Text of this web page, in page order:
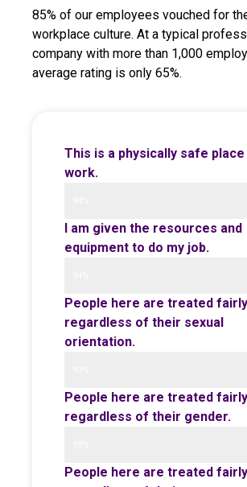
85% of our employees vouched for
workplace culture. At a typical
company with more than 1,000
average rating is only 65%.
This is a physically safe
work.
I am given the resources and
equipment to do my job.
People here are treated fairly
regardless of their sexual
orientation.
People here are treated fairly
regardless of their gender.
People here are treated fairly